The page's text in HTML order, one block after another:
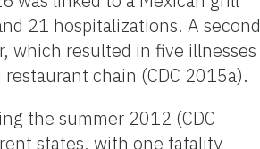
21 hospitalizations. A second
which resulted in five illnesses
chain (CDC 2015a).
the summer 2012 (CDC
states, with one fatality